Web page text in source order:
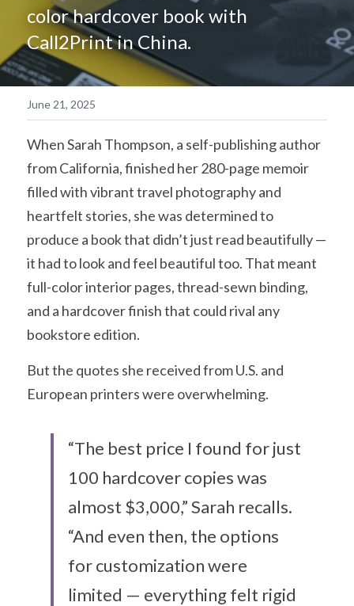
简体中文
color hardcover book with
Call2Print in China.
June 21, 2025
When Sarah Thompson, a self-publishing author
from California, finished her 280-page memoir
filled with vibrant travel photography and
heartfelt stories, she was determined to
produce a book that didn’t just read beautifully —
it had to look and feel beautiful too. That meant
full-color interior pages, thread-sewn binding,
and a hardcover finish that could rival any
bookstore edition.
But the quotes she received from U.S. and
European printers were overwhelming.
“The best price I found for just
100 hardcover copies was
almost $3,000,” Sarah recalls.
“And even then, the options
for customization were
limited — everything felt rigid